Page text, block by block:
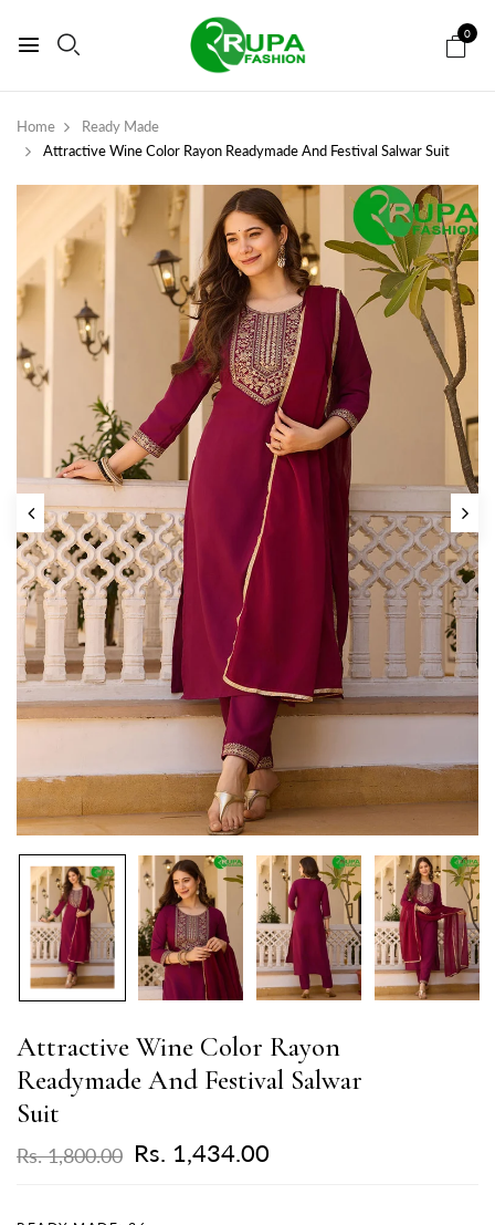
0
Home
Ready Made
Attractive Wine Color Rayon Readymade And Festival Salwar Suit
Attractive Wine Color Rayon
Readymade And Festival Salwar
Suit
Rs. 1,800.00 Rs. 1,434.00